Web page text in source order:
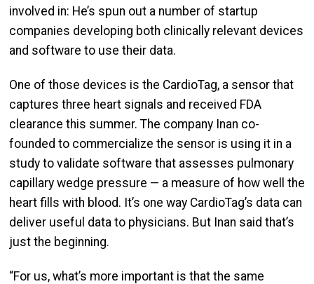
involved in: He’s spun out a number of startup
companies developing both clinically relevant devices
and software to use their data.
One of those devices is the CardioTag, a sensor that
captures three heart signals and received FDA
clearance this summer. The company Inan co-
founded to commercialize the sensor is using it in a
study to validate software that assesses pulmonary
capillary wedge pressure — a measure of how well the
heart fills with blood. It’s one way CardioTag’s data can
deliver useful data to physicians. But Inan said that’s
just the beginning.
“For us, what’s more important is that the same